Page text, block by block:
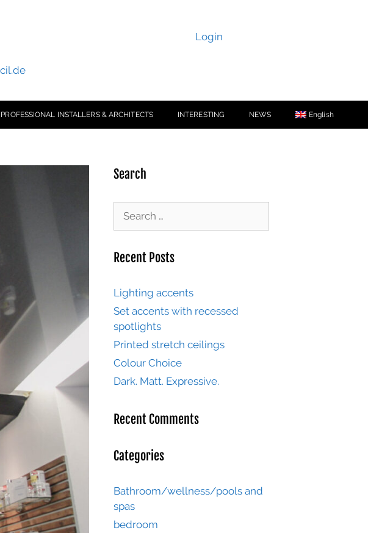
Login
INSTALLERS & ARCHITECTS INTERESTING NEWS English
Search
Recent Posts
Lighting accents
Set accents with recessed
spotlights
Printed stretch ceilings
Colour Choice
Dark. Matt. Expressive.
Recent Comments
Categories
Bathroom/wellness/pools and
spas
bedroom